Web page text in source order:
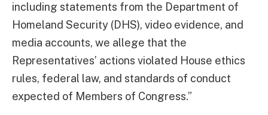
including statements from the Department of
Homeland Security (DHS), video evidence, and
media accounts, we allege that the
Representatives’ actions violated House ethics
rules, federal law, and standards of conduct
expected of Members of Congress.”